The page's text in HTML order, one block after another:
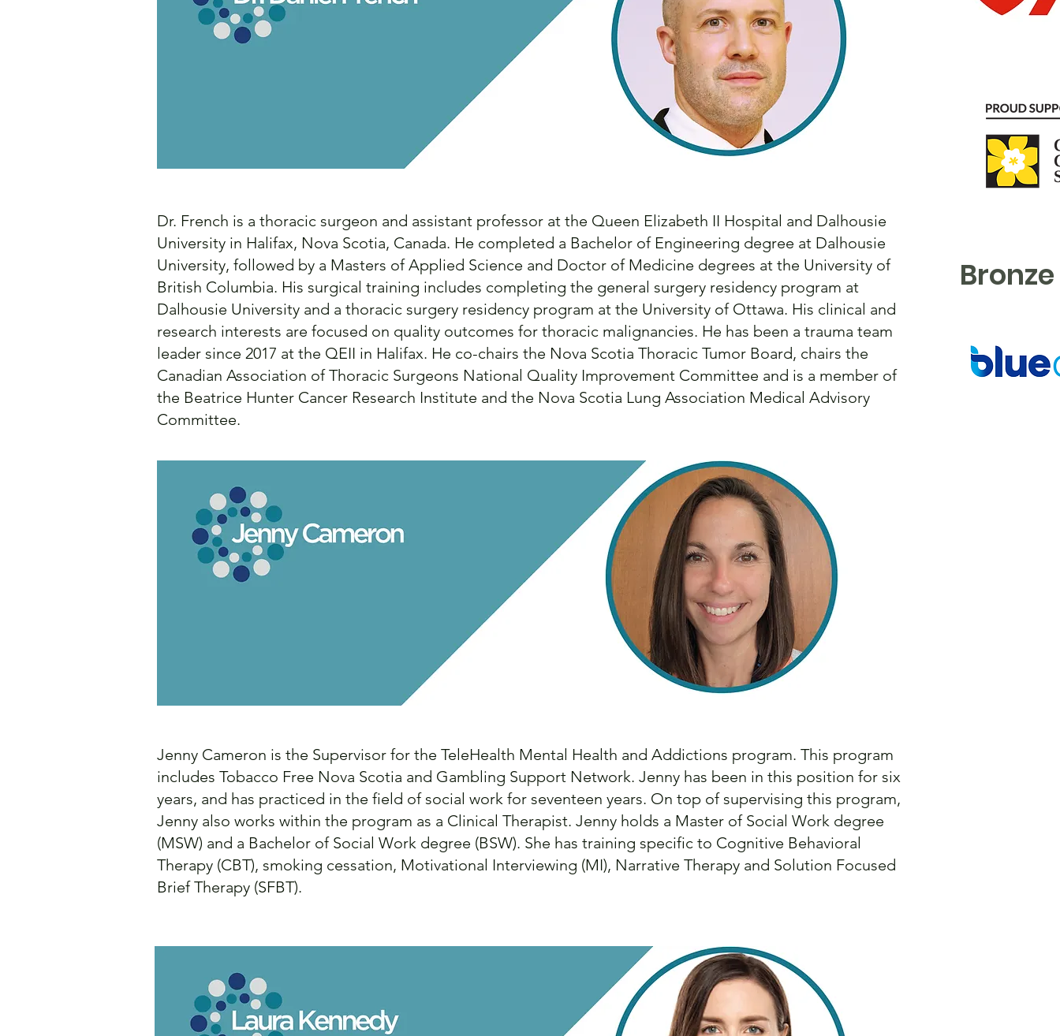
Dr. French is a thoracic surgeon and assistant professor at the Queen Elizabeth II Hospital and Dalhousie
University in Halifax, Nova Scotia, Canada. He completed a Bachelor of Engineering degree at Dalhousie
University, followed by a Masters of Applied Science and Doctor of Medicine degrees at the University of
British Columbia. His surgical training includes completing the general surgery residency program at
Dalhousie University and a thoracic surgery residency program at the University of Ottawa. His clinical and
research interests are focused on quality outcomes for thoracic malignancies. He has been a trauma team
leader since 2017 at the QEII in Halifax. He co-chairs the Nova Scotia Thoracic Tumor Board, chairs the
Canadian Association of Thoracic Surgeons National Quality Improvement Committee and is a member of
the Beatrice Hunter Cancer Research Institute and the Nova Scotia Lung Association Medical Advisory
Committee.
Jenny Cameron is the Supervisor for the TeleHealth Mental Health and Addictions program. This program
includes Tobacco Free Nova Scotia and Gambling Support Network. Jenny has been in this position for six
years, and has practiced in the field of social work for seventeen years. On top of supervising this program,
Jenny also works within the program as a Clinical Therapist. Jenny holds a Master of Social Work degree
(MSW) and a Bachelor of Social Work degree (BSW). She has training specific to Cognitive Behavioral
Therapy (CBT), smoking cessation, Motivational Interviewing (MI), Narrative Therapy and Solution Focused
Brief Therapy (SFBT).